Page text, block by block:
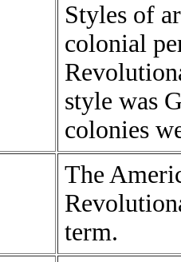
Styles of
colonial
style was
colonies
The
term.